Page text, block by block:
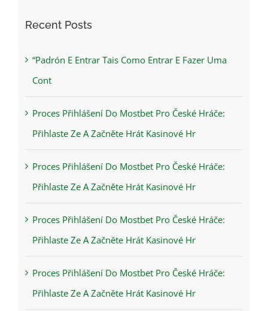
Recent Posts
“Padrón E Entrar Tais Como Entrar E Fazer Uma
Cont
Proces Přihlášení Do Mostbet Pro České Hráče:
Přihlaste Ze A Začněte Hrát Kasinové Hr
Proces Přihlášení Do Mostbet Pro České Hráče:
Přihlaste Ze A Začněte Hrát Kasinové Hr
Proces Přihlášení Do Mostbet Pro České Hráče:
Přihlaste Ze A Začněte Hrát Kasinové Hr
Proces Přihlášení Do Mostbet Pro České Hráče:
Přihlaste Ze A Začněte Hrát Kasinové Hr